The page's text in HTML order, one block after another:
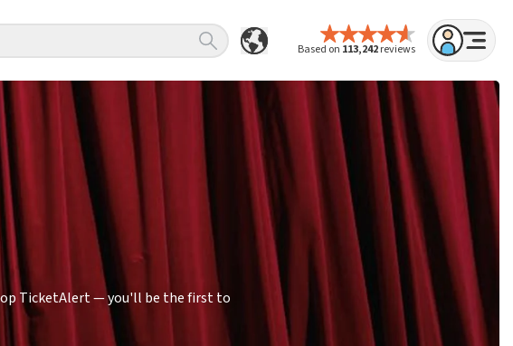
Based on 113,242reviews
TicketAlert — you'll be the first to